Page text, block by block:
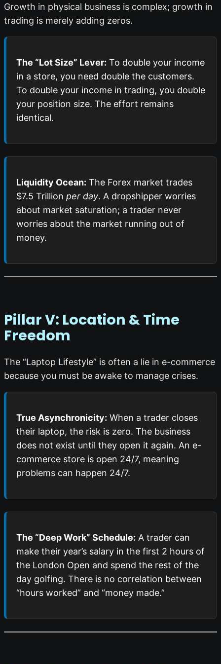
Growth in physical business is complex; growth in
trading is merely adding zeros.
The “Lot Size” Lever: To double your income
in a store, you need double the customers.
To double your income in trading, you double
your position size. The effort remains
identical.
Liquidity Ocean: The Forex market trades
$7.5 Trillion per day. A dropshipper worries
about market saturation; a trader never
worries about the market running out of
money.
Pillar V: Location & Time
Freedom
The “Laptop Lifestyle” is often a lie in e-commerce
because you must be awake to manage crises.
True Asynchronicity: When a trader closes
their laptop, the risk is zero. The business
does not exist until they open it again. An e-
commerce store is open 24/7, meaning
problems can happen 24/7.
The “Deep Work” Schedule: A trader can
make their year’s salary in the first 2 hours of
the London Open and spend the rest of the
day golfing. There is no correlation between
“hours worked” and “money made.”